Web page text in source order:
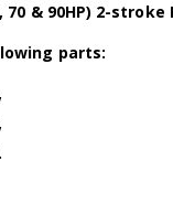
70 & 90HP) 2-stroke
parts: